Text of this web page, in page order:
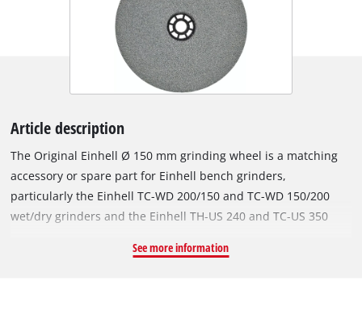
Article description
The Original Einhell Ø 150 mm grinding wheel is a matching
accessory or spare part for Einhell bench grinders,
particularly the Einhell TC-WD 200/150 and TC-WD 150/200
wet/dry grinders and the Einhell TH-US 240 and TC-US 350
thickness of 20 mm, it is suitable for grinding work at speeds
See more information